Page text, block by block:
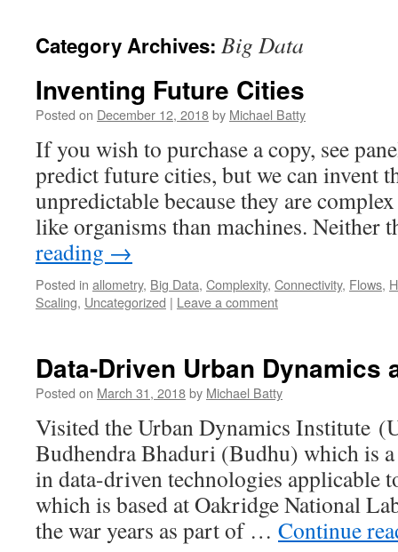
Category Archives: Big Data
Inventing Future Cities
Posted on December 12, 2018by Michael Batty
If you wish to purchase a copy, see
predict future cities, but we can invent
unpredictable because they are
like organisms than machines.
reading →
Posted in allometry, Big Data, Complexity, Connectivity, Flows,
Scaling, Uncategorized | Leave a comment
Data-Driven Urban Dynamics
Posted on March 31, 2018by Michael Batty
Visited the Urban Dynamics Institute
Budhendra Bhaduri (Budhu) which is
in data-driven technologies applicable
which is based at Oakridge National
the war years as part of … Continue